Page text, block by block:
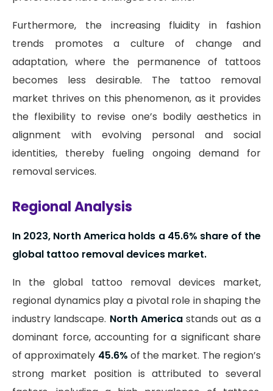
Furthermore, the increasing fluidity in fashion
trends promotes a culture of change and
adaptation, where the permanence of tattoos
becomes less desirable. The tattoo removal
market thrives on this phenomenon, as it provides
the flexibility to revise one’s bodily aesthetics in
alignment with evolving personal and social
identities, thereby fueling ongoing demand for
removal services.
Regional Analysis
In 2023, North America holds a 45.6% share of the
global tattoo removal devices market.
In the global tattoo removal devices market,
regional dynamics play a pivotal role in shaping the
industry landscape. North Americastands out as a
dominant force, accounting for a significant share
of approximately 45.6% of the market. The region’s
strong market position is attributed to several